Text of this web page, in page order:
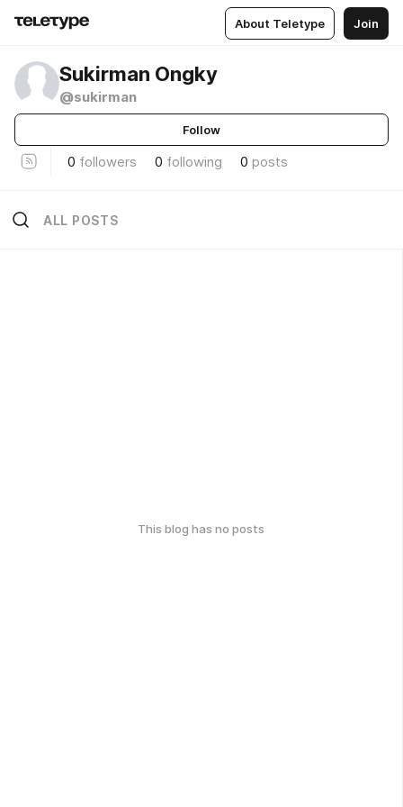
About Teletype Join
Sukirman Ongky
@sukirman
Follow
0 followers 0 following 0 posts
ALL POSTS
This blog has no posts